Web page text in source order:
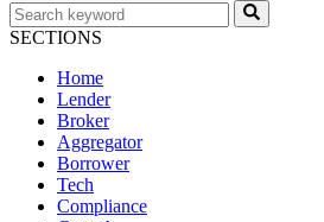
SECTIONS
Home
Lender
Broker
Aggregator
Borrower
Tech
Compliance